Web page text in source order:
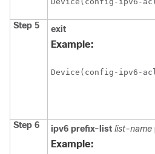
Step 5 exit
Example:
Device(config-ipv6-
Step 6 ipv6 prefix-list list-name
Example: